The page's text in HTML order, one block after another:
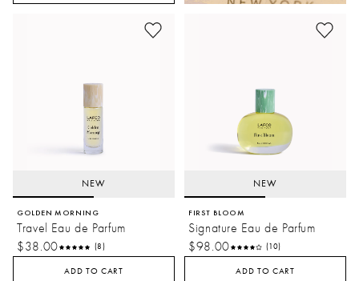
NEW
GOLDEN MORNING
Travel Eau de Parfum
$38.00
(8)
ADD TO CART
NEW
FIRST BLOOM
Signature Eau de Parfum
$98.00
(10)
ADD TO CART